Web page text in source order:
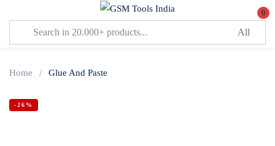
0
Home Glue And Paste
-26%
Sign in